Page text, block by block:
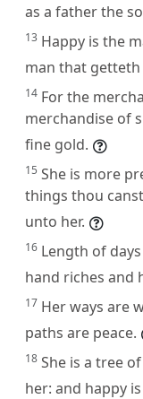
as a father the
13 Happy is the
man that
14 For the
merchandise of
fine gold.
15 She is more
things thou
unto her.
16 Length of
hand riches and
17 Her ways are
paths are peace.
18 She is a tree
her: and happy